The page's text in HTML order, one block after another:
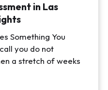
in Las
Something You
you do not
a stretch of weeks